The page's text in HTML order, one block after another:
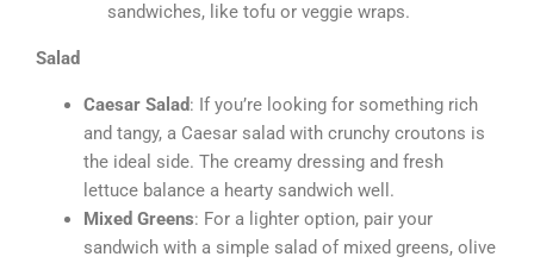
sandwiches, like tofu or veggie wraps.
Salad
Caesar Salad: If you’re looking for something rich
and tangy, a Caesar salad with crunchy croutons is
the ideal side. The creamy dressing and fresh
lettuce balance a hearty sandwich well.
Mixed Greens: For a lighter option, pair your
sandwich with a simple salad of mixed greens, olive